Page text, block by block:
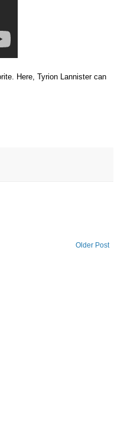
Here, Tyrion Lannister can
Older Post